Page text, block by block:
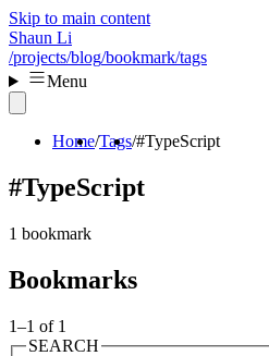
Skip to main content
Shaun Li
/projects/blog/bookmark/tags
Menu
Home Tags #TypeScript
#TypeScript
1 bookmark
Bookmarks
1–1 of 1
SEARCH